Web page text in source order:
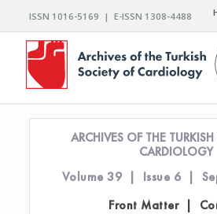
ISSN 1016-5169 | E-ISSN 1308-4488
ARCHIVES OF THE
CARDIOLOGY
Volume 39 | Issue 6 |
Front Matter |